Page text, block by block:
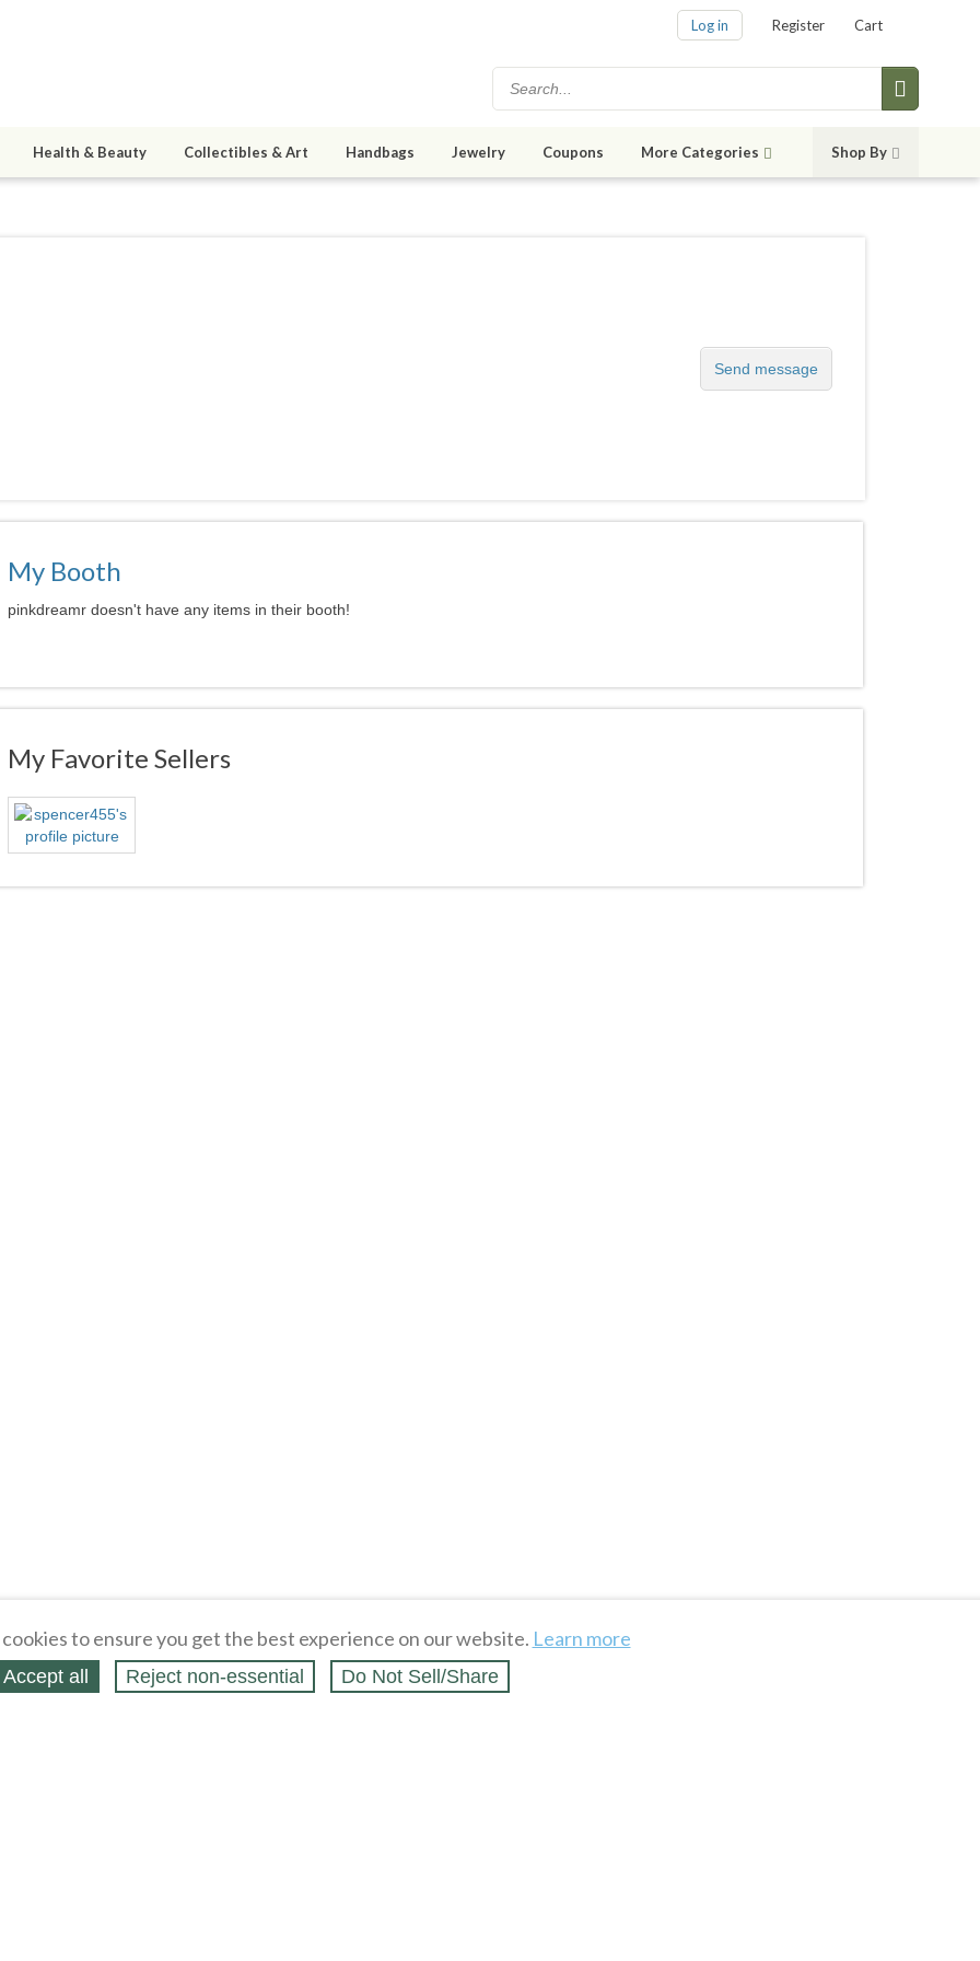
Log in Register Cart
Health & Beauty Collectibles & Art Handbags Jewelry Coupons More Categories Shop By
Send message
My Booth
pinkdreamr doesn't have any items in their booth!
My Favorite Sellers
cookies to ensure you get the best experience on our website. Learn more
Accept all Reject non‑essential Do Not Sell/Share